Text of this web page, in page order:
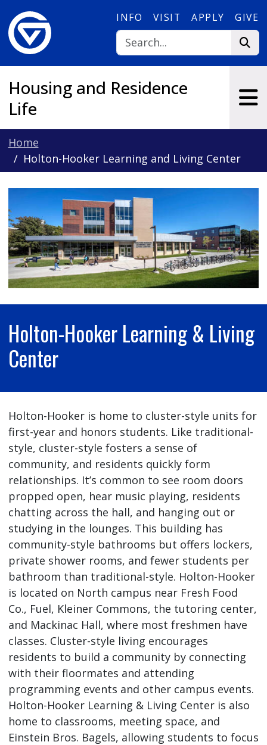
INFO VISIT APPLY GIVE
Housing and Residence
Life
Home
Holton-Hooker Learning and Living Center
Holton-Hooker Learning & Living
Center
Holton-Hooker is home to cluster-style units for
first-year and honors students. Like traditional-
style, cluster-style fosters a sense of
community, and residents quickly form
relationships. It’s common to see room doors
propped open, hear music playing, residents
chatting across the hall, and hanging out or
studying in the lounges. This building has
community-style bathrooms but offers lockers,
private shower rooms, and fewer students per
bathroom than traditional-style. Holton-Hooker
is located on North campus near Fresh Food
Co., Fuel, Kleiner Commons, the tutoring center,
and Mackinac Hall, where most freshmen have
classes. Cluster-style living encourages
residents to build a community by connecting
with their floormates and attending
programming events and other campus events.
Holton-Hooker Learning & Living Center is also
home to classrooms, meeting space, and
Einstein Bros. Bagels, allowing students to focus